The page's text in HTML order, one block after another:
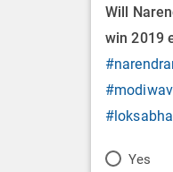
Will
win 2019
P
Yes